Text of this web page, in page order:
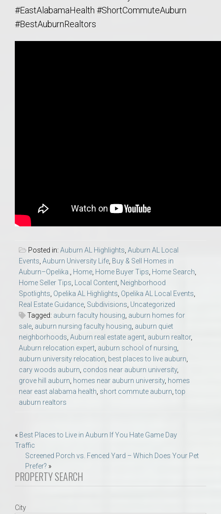
#EastAlabamaHealth #ShortCommuteAuburn
#BestAuburnRealtors
Posted in: Auburn AL Highlights Auburn AL Local
Events Auburn University Life Buy & Sell Homes in
Auburn–Opelika.
Home Home Buyer Tips Home Search
Home Seller Tips
Local Content Neighborhood
Spotlights Opelika AL Highlights Opelika AL Local Events
Real Estate Guidance Subdivisions Uncategorized
Tagged: auburn faculty housing auburn homes for
sale auburn nursing faculty housing auburn quiet
neighborhoods Auburn real estate agent auburn realtor,
Auburn relocation expert auburn school of nursing
auburn university relocation best places to live auburn
cary woods auburn condos near auburn university,
grove hill auburn homes near auburn university, homes
near east alabama health short commute auburn ,top
auburn realtors
Post
navigation
« Best Places to Live in Auburn If You Hate Game Day
Traffic
Screened Porch vs. Fenced Yard – Which Does Your Pet
Prefer? »
PROPERTY SEARCH
City